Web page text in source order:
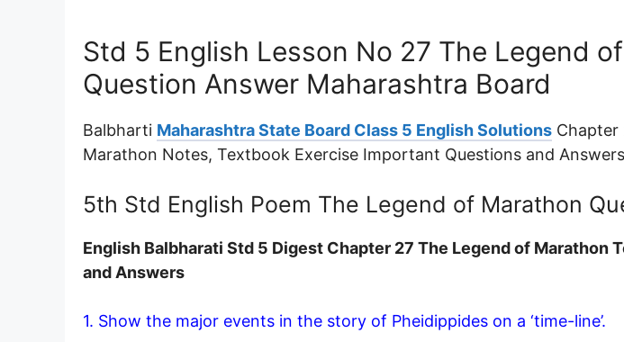
Std 5 English Lesson No 27 The Legend
Question Answer Maharashtra Board
Balbharti Maharashtra State Board Class 5 English Solutions Chapter
Marathon Notes, Textbook Exercise Important Questions and
5th Std English Poem The Legend of Marathon
English Balbharati Std 5 Digest Chapter 27 The Legend of Marathon
and Answers
1. Show the major events in the story of Pheidippides on a ‘time-line’.